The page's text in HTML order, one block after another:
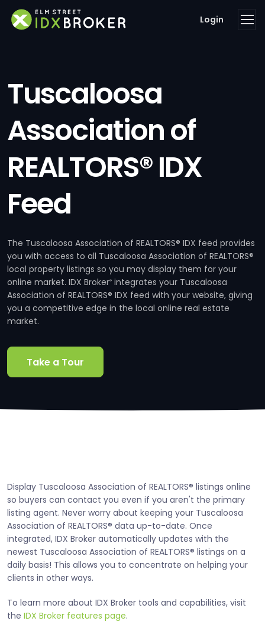
Login
Tuscaloosa
Association of
REALTORS® IDX
Feed
The Tuscaloosa Association of REALTORS® IDX feed provides
you with access to all Tuscaloosa Association of REALTORS®
local property listings so you may display them for your
online market. IDX Broker® integrates your Tuscaloosa
Association of REALTORS® IDX feed with your website, giving
you a competitive edge in the local online real estate
market.
Take a Tour
Display Tuscaloosa Association of REALTORS® listings online
so buyers can contact you even if you aren't the primary
listing agent. Never worry about keeping your Tuscaloosa
Association of REALTORS® data up-to-date. Once
integrated, IDX Broker automatically updates with the
newest Tuscaloosa Association of REALTORS® listings on a
daily basis! This allows you to concentrate on helping your
clients in other ways.
To learn more about IDX Broker tools and capabilities, visit
the IDX Broker features page.